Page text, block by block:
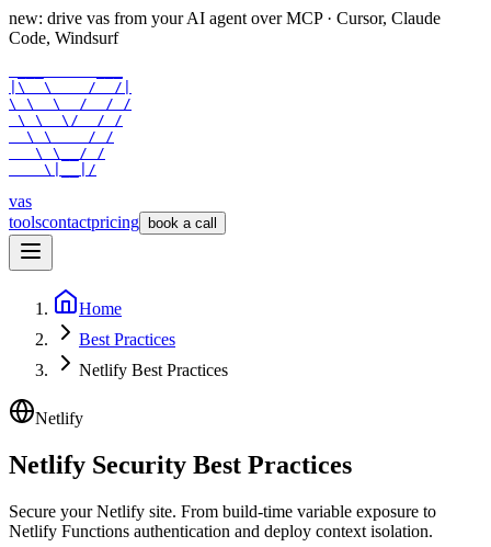
new: drive vas from your AI agent over MCP · Cursor, Claude
Code, Windsurf
|\  \    /  /|
\ \  \  /  / /
\ \  \/  / /
  \ \    / /
   \ \__/ /
    \|__|/
vas
toolscontactpricing book a call
Home
Best Practices
Netlify Best Practices
Netlify
Netlify Security Best Practices
Secure your Netlify site. From build-time variable exposure to
Netlify Functions authentication and deploy context isolation.